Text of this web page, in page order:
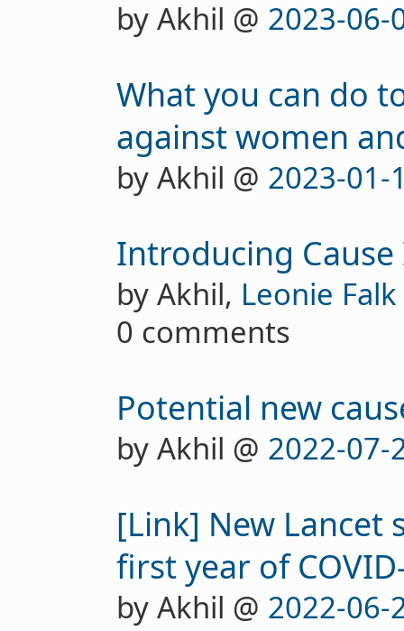
by Akhil @ 2023-06-
What you can do
against women
by Akhil @ 2023-01-
Introducing
by Akhil, Leonie Falk
0 comments
Potential new
by Akhil @ 2022-07-
[Link] New Lancet
first year of
by Akhil @ 2022-06-